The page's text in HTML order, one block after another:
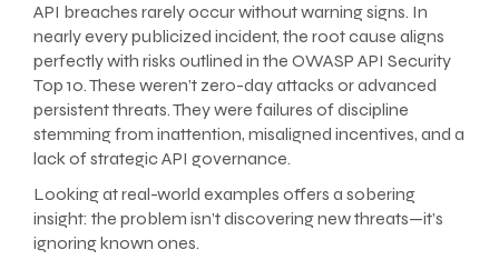
API breaches rarely occur without warning signs. In
nearly every publicized incident, the root cause aligns
perfectly with risks outlined in the OWASP API Security
Top 10. These weren’t zero-day attacks or advanced
persistent threats. They were failures of discipline
stemming from inattention, misaligned incentives, and a
lack of strategic API governance.
Looking at real-world examples offers a sobering
insight: the problem isn’t discovering new threats—it’s
ignoring known ones.